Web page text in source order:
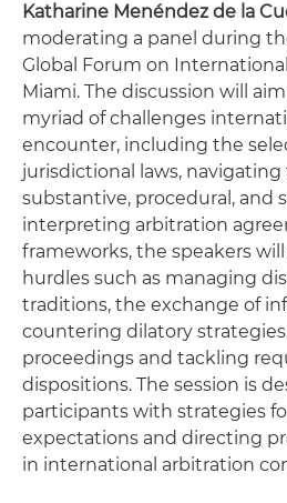
Katharine Menéndez de la
moderating a panel during
Global Forum on
Miami. The discussion will
myriad of challenges
encounter, including the
jurisdictional laws,
substantive, procedural, and
interpreting arbitration
frameworks, the speakers
hurdles such as managing
traditions, the exchange of
countering dilatory
proceedings and tackling
dispositions. The session is
participants with strategies
expectations and directing
in international arbitration